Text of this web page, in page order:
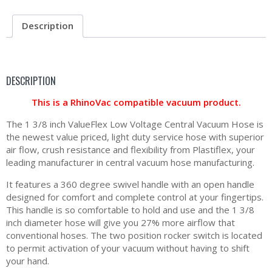
Description
DESCRIPTION
This is a RhinoVac compatible vacuum product.
The 1 3/8 inch ValueFlex Low Voltage Central Vacuum Hose is
the newest value priced, light duty service hose with superior
air flow, crush resistance and flexibility from Plastiflex, your
leading manufacturer in central vacuum hose manufacturing.
It features a 360 degree swivel handle with an open handle
designed for comfort and complete control at your fingertips.
This handle is so comfortable to hold and use and the 1 3/8
inch diameter hose will give you 27% more airflow that
conventional hoses. The two position rocker switch is located
to permit activation of your vacuum without having to shift
your hand.